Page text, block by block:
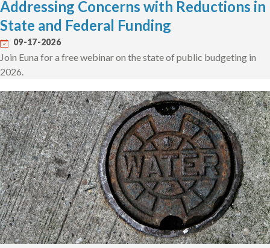
Addressing Concerns with Reductions in
State and Federal Funding
09-17-2026
Join Euna for a free webinar on the state of public budgeting in
2026.